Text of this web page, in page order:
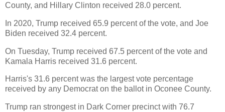
County, and Hillary Clinton received 28.0 percent.
In 2020, Trump received 65.9 percent of the vote, and Joe
Biden received 32.4 percent.
On Tuesday, Trump received 67.5 percent of the vote and
Kamala Harris received 31.6 percent.
Harris's 31.6 percent was the largest vote percentage
received by any Democrat on the ballot in Oconee County.
Trump ran strongest in Dark Corner precinct with 76.7